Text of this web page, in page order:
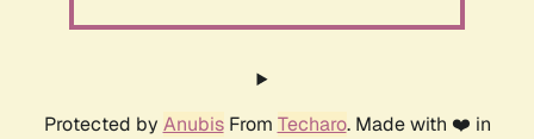
Protected by AnubisFrom Techaro. Made with ❤️ in